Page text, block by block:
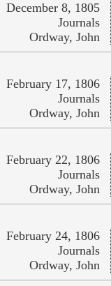
December 8, 1805
Journals
Ordway, John
February 17, 1806
Journals
Ordway, John
February 22, 1806
Journals
Ordway, John
February 24, 1806
Journals
Ordway, John